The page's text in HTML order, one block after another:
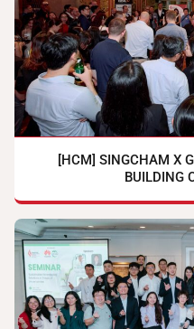
[HCM] SINGCHAM X
BUILDING